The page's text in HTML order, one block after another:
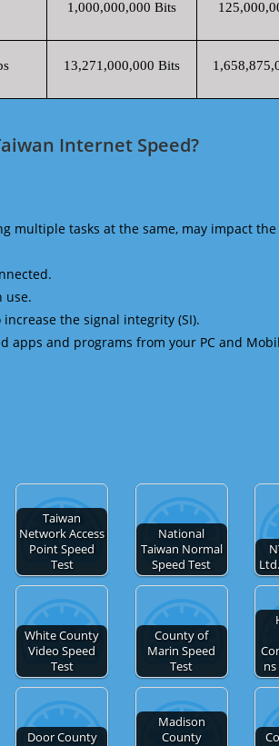
1,000,000,000 Bits
13,271,000,000 Bits
Internet Speed?
multiple tasks at the same, may impact
use.
the signal integrity (SI).
apps and programs from your PC and
Taiwan
Network Access
Point Speed
Test
National
Taiwan Normal
Speed Test
White County
Video Speed
Test
County of
Marin Speed
Test
ns
Door County
Madison
County